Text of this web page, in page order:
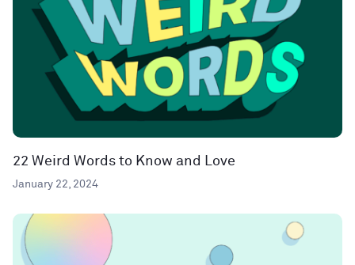
22 Weird Words to Know and Love
January 22, 2024